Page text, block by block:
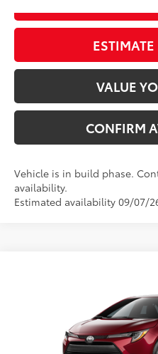
VALUE
CONFIRM
Vehicle is in build phase.
availability.
Estimated availability 09/07/
5YFB4MDE6TP31C252Model:
In Production Ext.:Ruby
Dealer Adjustment:
Electronic Registration Filing Fee